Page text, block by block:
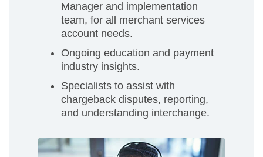
Manager and implementation
team, for all merchant services
account needs.
Ongoing education and payment
industry insights.
Specialists to assist with
chargeback disputes, reporting,
and understanding interchange.